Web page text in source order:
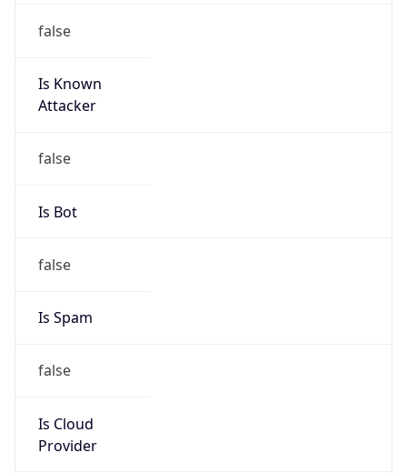
false
Is Known
Attacker
false
Is Bot
false
Is Spam
false
Is Cloud
Provider